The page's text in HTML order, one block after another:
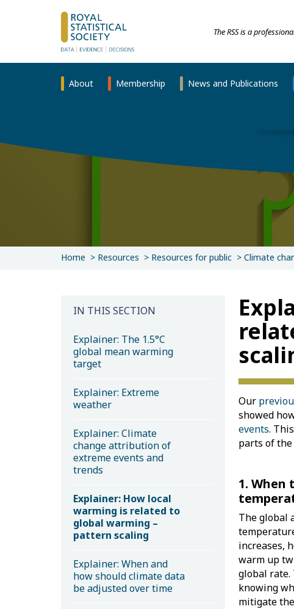
The RSS is a
About Membership News and Publications
Home Resources Resources for public Climate
IN THIS SECTION
Explainer: The 1.5°C
global mean warming
target
Explainer: Extreme
weather
Explainer: Climate
change attribution of
extreme events and
trends
Explainer: How local
warming is related to
global warming –
pattern scaling
Explainer: When and
how should climate data
be adjusted over time
Our
showed
events.
parts of
1. When
The global
increases,
warm up
global
knowing
mitigate